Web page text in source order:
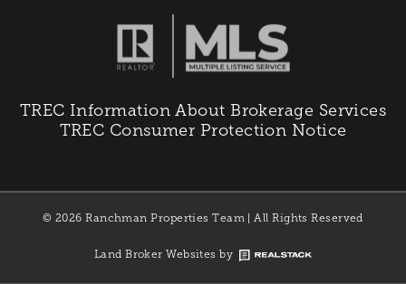
TREC Information About Brokerage Services
TREC Consumer Protection Notice
© 2026 Ranchman Properties Team | All Rights Reserved
Land Broker Websites by